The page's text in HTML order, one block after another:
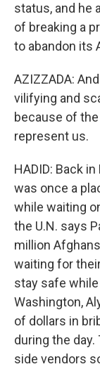
status, and he
of breaking a
to abandon its
AZIZZADA:
vilifying and
because of
represent us.
HADID: Back
was once a
while waiting
the U.N. says
million
waiting for
stay safe
Washington,
of dollars in
during the
side vendors